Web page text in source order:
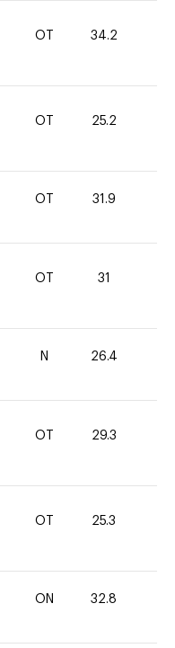
OT 34.2
OT 25.2
OT 31.9
OT 31
N 26.4
OT 29.3
OT 25.3
ON 32.8